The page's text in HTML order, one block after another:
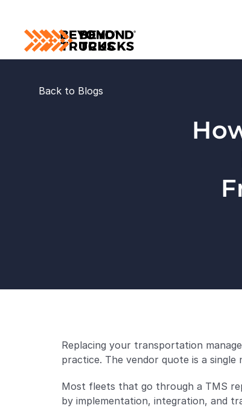
Back to Blogs
Replacing your transportation
practice. The vendor quote is a
Most fleets that go through a TMS
by implementation, integration, and